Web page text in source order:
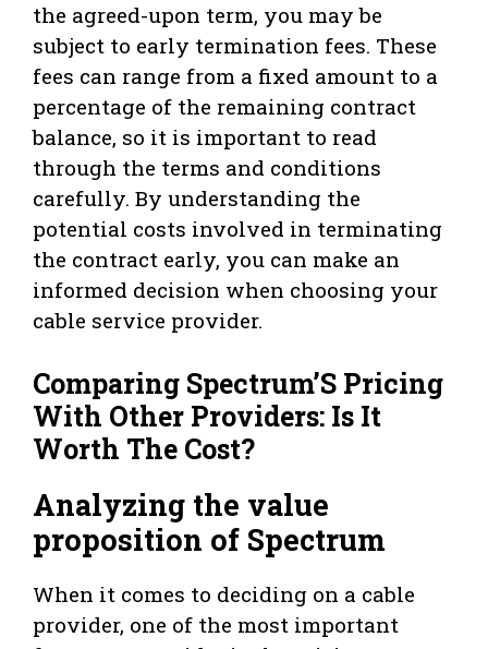
the agreed-upon term, you may be
subject to early termination fees. These
fees can range from a fixed amount to a
percentage of the remaining contract
balance, so it is important to read
through the terms and conditions
carefully. By understanding the
potential costs involved in terminating
the contract early, you can make an
informed decision when choosing your
cable service provider.
Comparing Spectrum’S Pricing
With Other Providers: Is It
Worth The Cost?
Analyzing the value
proposition of Spectrum
When it comes to deciding on a cable
provider, one of the most important